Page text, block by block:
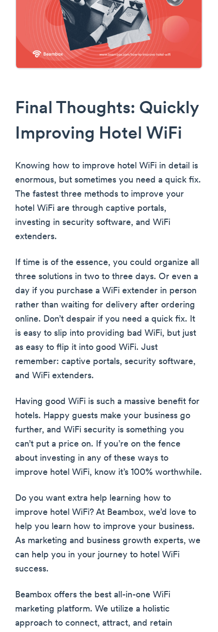
Final Thoughts: Quickly
Improving Hotel WiFi
Knowing how to improve hotel WiFi in detail is
enormous, but sometimes you need a quick fix.
The fastest three methods to improve your
hotel WiFi are through captive portals,
investing in security software, and WiFi
extenders.
If time is of the essence, you could organize all
three solutions in two to three days. Or even a
day if you purchase a WiFi extender in person
rather than waiting for delivery after ordering
online. Don’t despair if you need a quick fix. It
is easy to slip into providing bad WiFi, but just
as easy to flip it into good WiFi. Just
remember: captive portals, security software,
and WiFi extenders.
Having good WiFi is such a massive benefit for
hotels. Happy guests make your business go
further, and WiFi security is something you
can’t put a price on. If you’re on the fence
about investing in any of these ways to
improve hotel WiFi, know it’s 100% worthwhile.
Do you want extra help learning how to
improve hotel WiFi? At Beambox, we’d love to
help you learn how to improve your business.
As marketing and business growth experts, we
can help you in your journey to hotel WiFi
success.
Beambox offers the best all-in-one WiFi
marketing platform. We utilize a holistic
approach to connect, attract, and retain